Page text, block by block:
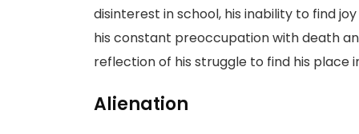
disinterest in school, his inability to find
his constant preoccupation with death
reflection of his struggle to find his place
Alienation